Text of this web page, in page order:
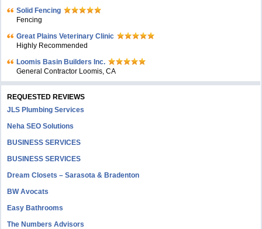
Solid Fencing
Fencing
Great Plains Veterinary Clinic
Highly Recommended
Loomis Basin Builders Inc.
General Contractor Loomis, CA
REQUESTED REVIEWS
JLS Plumbing Services
Neha SEO Solutions
BUSINESS SERVICES
BUSINESS SERVICES
Dream Closets – Sarasota & Bradenton
BW Avocats
Easy Bathrooms
The Numbers Advisors